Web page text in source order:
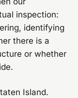
inspection:
identifying
there is a
or whether
Island.